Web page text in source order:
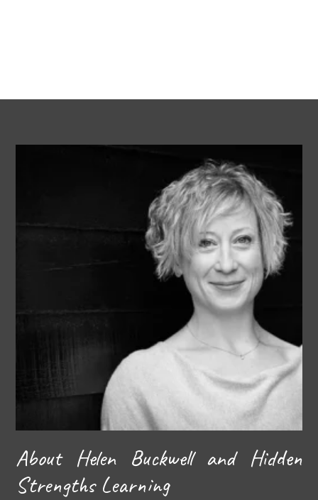
About Helen Buckwell and Hidden
Strengths Learning